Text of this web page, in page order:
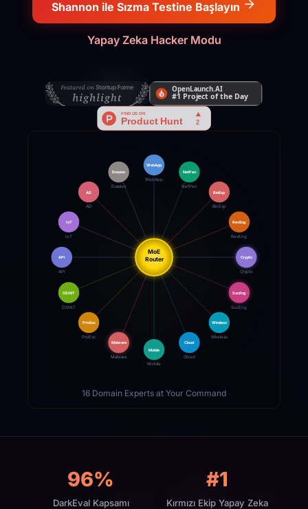
Shannon ile Sızma Testine Başlayın
Yapay Zeka Hacker Modu
MoE
Router
WebApp
WebApp
NetPen
NetPen
BinExp
BinExp
RevEng
RevEng
Crypto
Crypto
SocEng
SocEng
Wireless
Wireless
Cloud
Cloud
Mobile
Mobile
Malware
Malware
PrivEsc
PrivEsc
OSINT
OSINT
API
API
IoT
IoT
AD
AD
Evasion
Evasion
16 Domain Experts at Your Command
96%
DarkEval Kapsamı
#1
Kırmızı Ekip Yapay Zeka